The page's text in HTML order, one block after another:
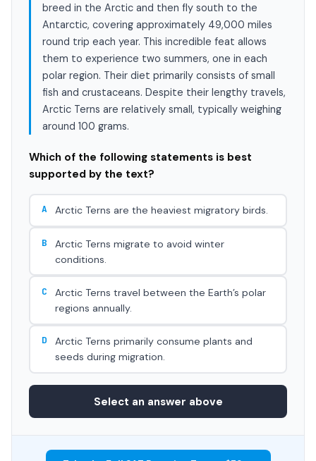
breed in the Arctic and then fly south to the
Antarctic, covering approximately 49,000 miles
round trip each year. This incredible feat allows
them to experience two summers, one in each
polar region. Their diet primarily consists of small
fish and crustaceans. Despite their lengthy travels,
Arctic Terns are relatively small, typically weighing
around 100 grams.
Which of the following statements is best
supported by the text?
A Arctic Terns are the heaviest migratory birds.
B
Arctic Terns migrate to avoid winter
conditions.
C
Arctic Terns travel between the Earth’s polar
regions annually.
D
Arctic Terns primarily consume plants and
seeds during migration.
Select an answer above